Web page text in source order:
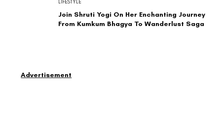
Join Shruti Yogi On Her Enchanting Journey
From Kumkum Bhagya To Wanderlust Saga
LIFESTYLE
Advertisement